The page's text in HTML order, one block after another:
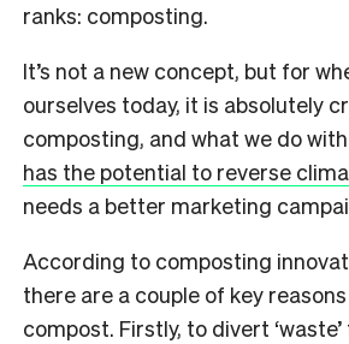
ranks: composting.
It’s not a new concept, but for
ourselves today, it is absolutely
composting, and what we do
has the potential to reverse
needs a better marketing
According to composting
there are a couple of key
compost. Firstly, to divert